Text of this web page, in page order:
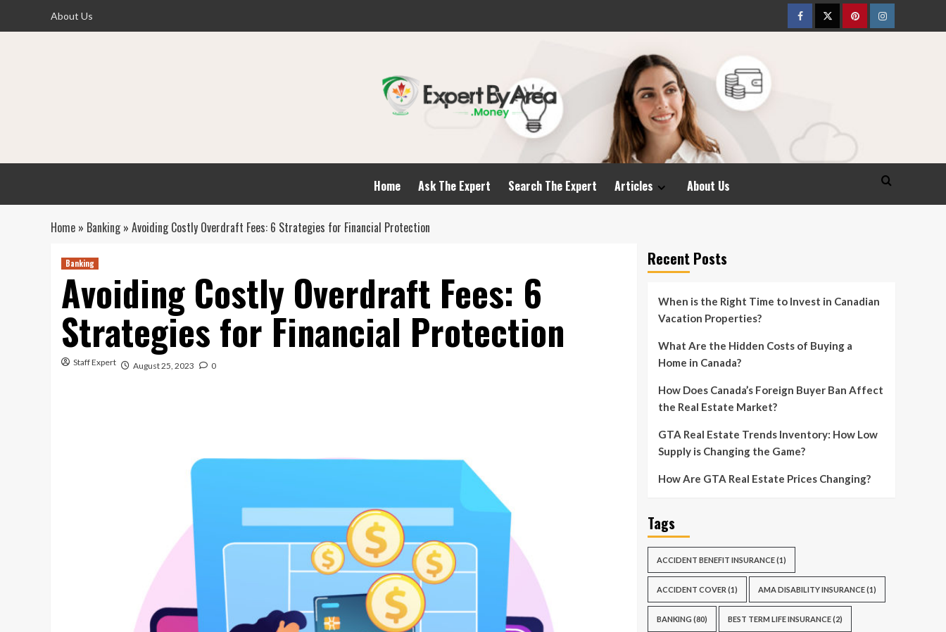
About Us
FacebookTwitterpinterestInstagram
Home Ask The Expert Search The Expert Articles About Us
Home » Banking» Avoiding Costly Overdraft Fees: 6 Strategies for Financial Protection
Banking
Avoiding Costly Overdraft Fees: 6
Strategies for Financial Protection
Staff Expert August 25, 2023 0
Recent Posts
When is the Right Time to Invest in Canadian
Vacation Properties?
What Are the Hidden Costs of Buying a
Home in Canada?
How Does Canada’s Foreign Buyer Ban Affect
the Real Estate Market?
GTA Real Estate Trends Inventory: How Low
Supply is Changing the Game?
How Are GTA Real Estate Prices Changing?
Tags
ACCIDENT BENEFIT INSURANCE(1)
ACCIDENT COVER (1) AMA DISABILITY INSURANCE(1)
BANKING (80) BEST TERM LIFE INSURANCE(2)